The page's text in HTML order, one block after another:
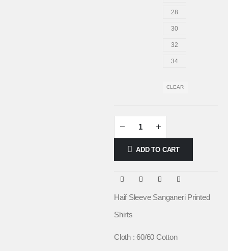
28
30
32
34
CLEAR
ADD TO CART
Haif Sleeve Sanganeri Printed
Shirts
Cloth : 60/60 Cotton